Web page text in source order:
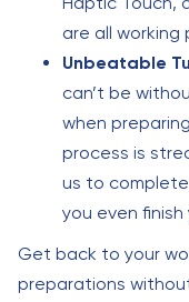
are all working
Unbeatable
can’t be
when
process is
us to
you even
Get back to your
preparations